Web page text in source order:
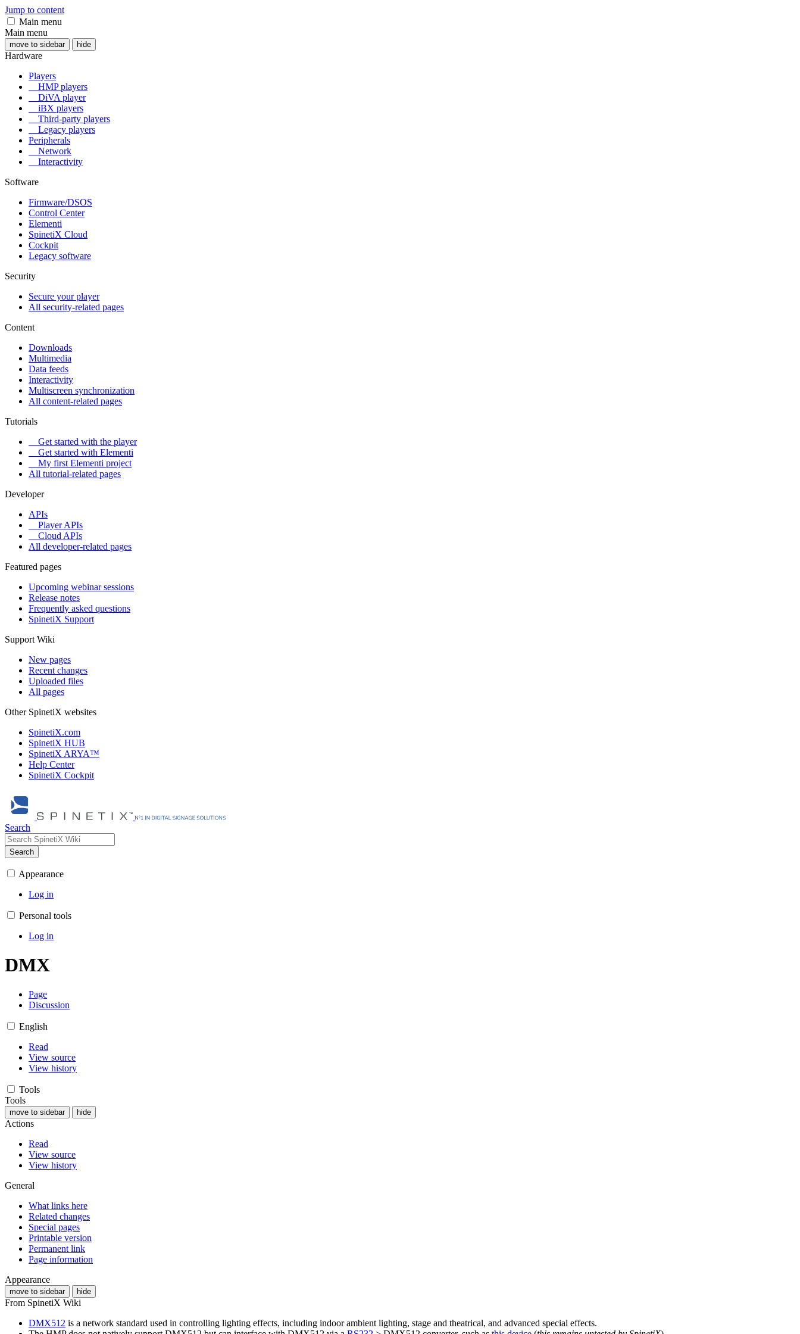
Jump to content
Main menu
Main menu
move to sidebar hide
Hardware
Players
HMP players
DiVA player
iBX players
Third-party players
Legacy players
Peripherals
Network
Interactivity
Software
Firmware/DSOS
Control Center
Elementi
SpinetiX Cloud
Cockpit
Legacy software
Security
Secure your player
All security-related pages
Content
Downloads
Multimedia
Data feeds
Interactivity
Multiscreen synchronization
All content-related pages
Tutorials
Get started with the player
Get started with Elementi
My first Elementi project
All tutorial-related pages
Developer
APIs
Player APIs
Cloud APIs
All developer-related pages
Featured pages
Upcoming webinar sessions
Release notes
Frequently asked questions
SpinetiX Support
Support Wiki
New pages
Recent changes
Uploaded files
All pages
Other SpinetiX websites
SpinetiX.com
SpinetiX HUB
SpinetiX ARYA™
Help Center
SpinetiX Cockpit
Search
Search
Appearance
Log in
Personal tools
Log in
DMX
Page
Discussion
English
Read
View source
View history
Tools
Tools
move to sidebar hide
Actions
Read
View source
View history
General
What links here
Related changes
Special pages
Printable version
Permanent link
Page information
Appearance
move to sidebar hide
From SpinetiX Wiki
DMX512 is a network standard used in controlling lighting effects, including indoor ambient lighting, stage and theatrical, and advanced special effects.